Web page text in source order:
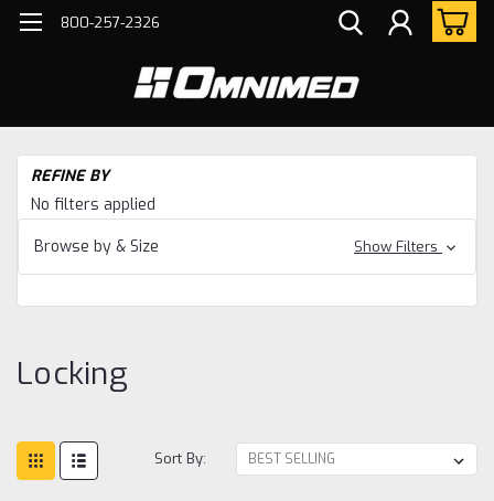
800-257-2326
REFINE BY
No filters applied
Browse by & Size
Show Filters
Locking
Sort By: